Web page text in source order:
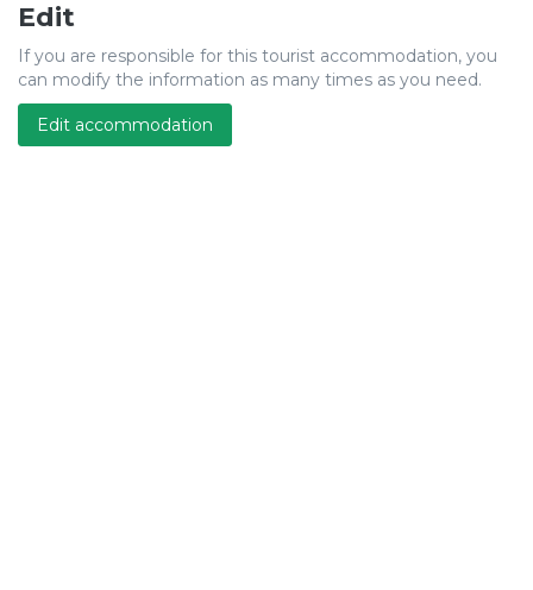
Edit
If you are responsible for this tourist accommodation, you
can modify the information as many times as you need.
Edit accommodation